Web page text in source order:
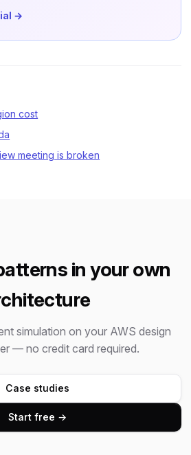
→
cost
meeting is broken
in your own
simulation on your AWS design
— no credit card required.
Case studies
Start free →